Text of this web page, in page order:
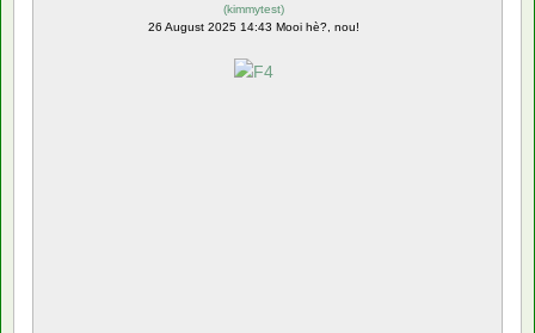
(kimmytest)
26 August 2025 14:43 Mooi hè?, nou!